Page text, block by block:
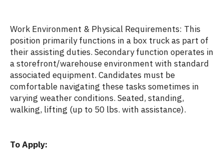
Work Environment & Physical Requirements: This
position primarily functions in a box truck as part of
their assisting duties. Secondary function operates in
a storefront/warehouse environment with standard
associated equipment. Candidates must be
comfortable navigating these tasks sometimes in
varying weather conditions. Seated, standing,
walking, lifting (up to 50 lbs. with assistance).
To Apply: